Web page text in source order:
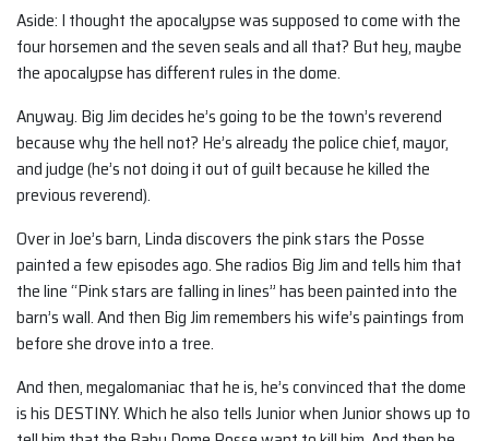
Aside: I thought the apocalypse was supposed to come with the
four horsemen and the seven seals and all that? But hey, maybe
the apocalypse has different rules in the dome.
Anyway. Big Jim decides he’s going to be the town’s reverend
because why the hell not? He’s already the police chief, mayor,
and judge (he’s not doing it out of guilt because he killed the
previous reverend).
Over in Joe’s barn, Linda discovers the pink stars the Posse
painted a few episodes ago. She radios Big Jim and tells him that
the line “Pink stars are falling in lines” has been painted into the
barn’s wall. And then Big Jim remembers his wife’s paintings from
before she drove into a tree.
And then, megalomaniac that he is, he’s convinced that the dome
is his DESTINY. Which he also tells Junior when Junior shows up to